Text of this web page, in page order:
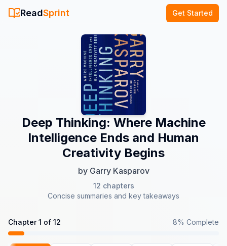
ReadSprint Get Started
Deep Thinking: Where Machine
Intelligence Ends and Human
Creativity Begins
by Garry Kasparov
12 chapters
Concise summaries and key takeaways
Chapter1 of 12 8% Complete